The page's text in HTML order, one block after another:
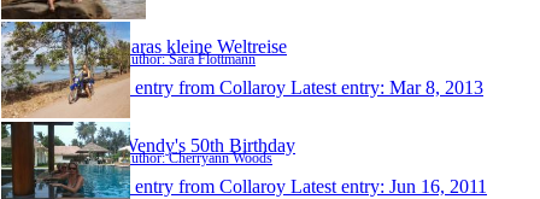
Saras kleine Weltreise
Author: Sara Flottmann
1 entry from Collaroy Latest entry: Mar 8, 2013
Wendy's 50th Birthday
Author: Cherryann Woods
1 entry from Collaroy Latest entry: Jun 16, 2011